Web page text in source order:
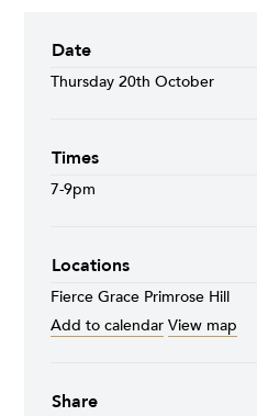
Date
Thursday 20th October
Times
7-9pm
Locations
Fierce Grace Primrose Hill
Add to calendar View map
Share